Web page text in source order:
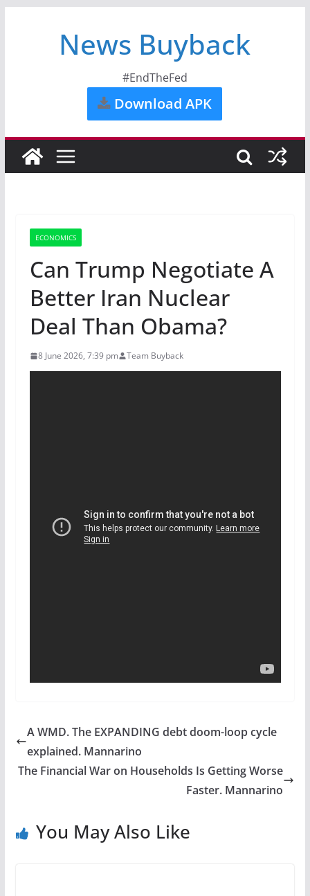
News Buyback
#EndTheFed
Download APK
ECONOMICS
Can Trump Negotiate A
Better Iran Nuclear
Deal Than Obama?
8 June 2026, 7:39 pm Team Buyback
A WMD. The EXPANDING debt doom-loop cycle
explained. Mannarino
The Financial War on Households Is Getting Worse
Faster. Mannarino
You May Also Like